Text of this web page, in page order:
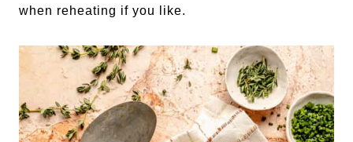
when reheating if you like.